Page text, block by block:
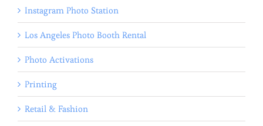
Instagram Photo Station
Los Angeles Photo Booth Rental
Photo Activations
Printing
Retail & Fashion